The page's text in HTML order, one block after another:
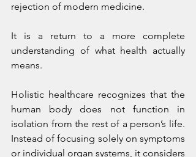
rejection of modern medicine.
It is a return to a more complete
understanding of what health actually
means.
Holistic healthcare recognizes that the
human body does not function in
isolation from the rest of a person’s life.
Instead of focusing solely on symptoms
or individual organ systems, it considers